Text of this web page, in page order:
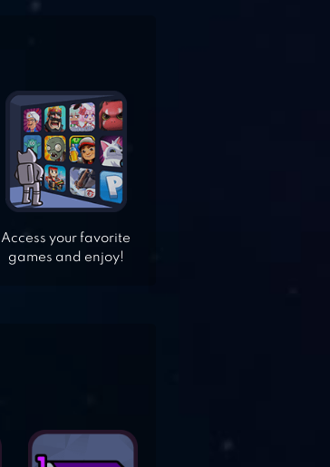
Access your favorite
games and enjoy!